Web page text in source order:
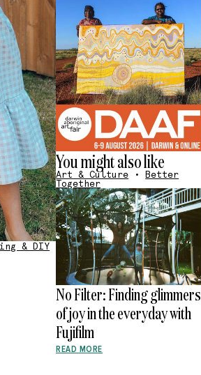
& DIY
You might also like
Art & Culture •
Better
Together
No Filter: Finding glimmers
of joy in the everyday with
Fujifilm
READ MORE